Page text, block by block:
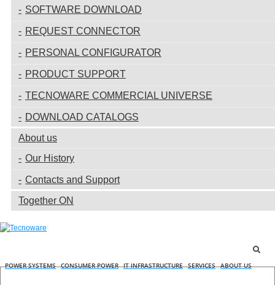
SOFTWARE DOWNLOAD
REQUEST CONNECTOR
PERSONAL CONFIGURATOR
PRODUCT SUPPORT
TECNOWARE COMMERCIAL UNIVERSE
DOWNLOAD CATALOGS
About us
Our History
Contacts and Support
Together ON
POWER SYSTEMS CONSUMER POWER IT INFRASTRUCTURE SERVICES ABOUT US